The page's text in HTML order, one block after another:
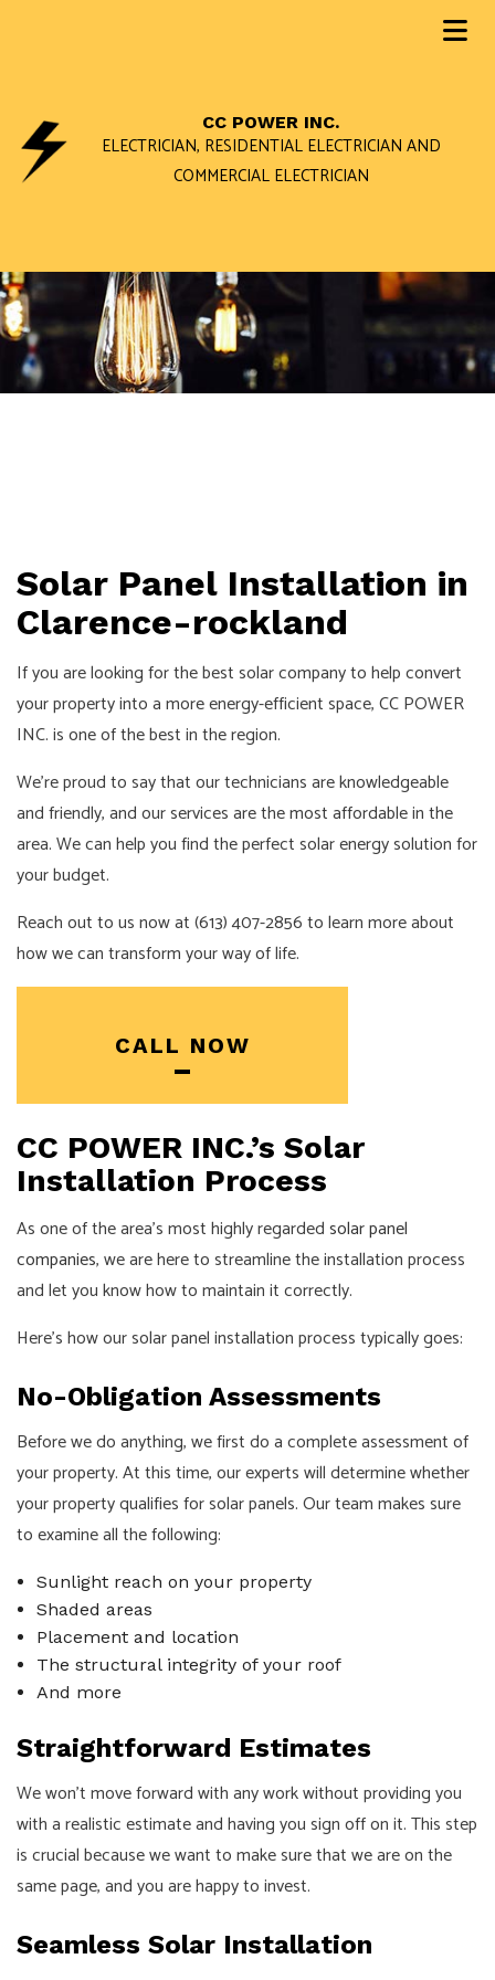
CC POWER INC.
ELECTRICIAN, RESIDENTIAL ELECTRICIAN AND
COMMERCIAL ELECTRICIAN
Solar Panel Installation in
Clarence-rockland
If you are looking for the best solar company to help convert
your property into a more energy-efficient space, CC POWER
INC. is one of the best in the region.
We’re proud to say that our technicians are knowledgeable
and friendly, and our services are the most affordable in the
area. We can help you find the perfect solar energy solution for
your budget.
Reach out to us now at (613) 407-2856 to learn more about
how we can transform your way of life.
CALL NOW
CC POWER INC.’s Solar
Installation Process
As one of the area’s most highly regardedsolar panel
companies, we are here to streamline the installation process
and let you know how to maintain it correctly.
Here’s how our solar panel installation process typically goes:
No-Obligation Assessments
Before we do anything, we first do a complete assessment of
your property. At this time, our experts will determine whether
your property qualifies for solar panels. Our team makes sure
to examine all the following:
Sunlight reach on your property
Shaded areas
Placement and location
The structural integrity of your roof
And more
Straightforward Estimates
We won’t move forward with any work without providing you
with a realistic estimate and having you sign off on it. This step
is crucial because we want to make sure that we are on the
same page, and you are happy to invest.
Seamless Solar Installation